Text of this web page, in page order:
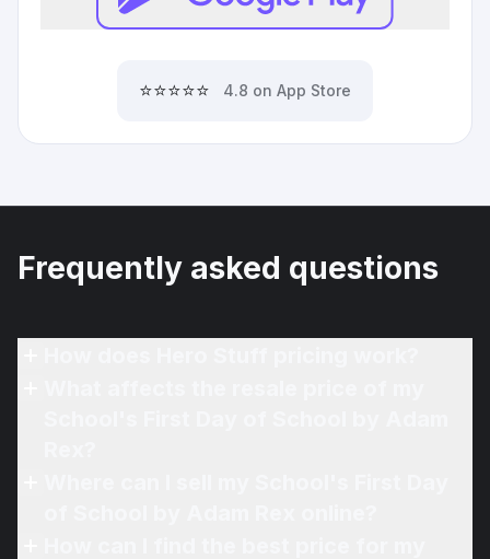
⭐⭐⭐⭐⭐ 4.8 on App Store
Frequently asked questions